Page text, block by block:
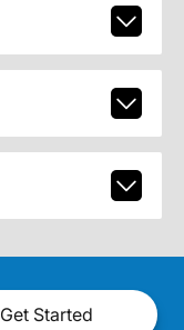
Get Started